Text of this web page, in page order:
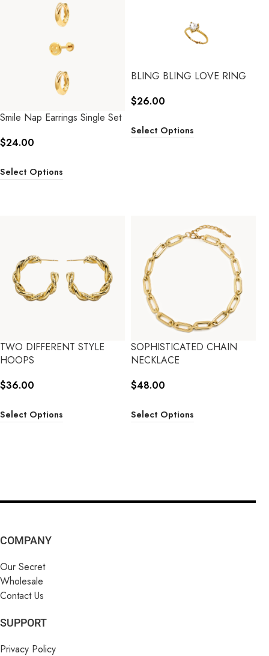
Smile Nap Earrings Single Set
$24.00
Select Options
BLING BLING LOVE RING
$26.00
Select Options
TWO DIFFERENT STYLE
HOOPS
$36.00
Select Options
SOPHISTICATED CHAIN
NECKLACE
$48.00
Select Options
COMPANY
Our Secret
Wholesale
Contact Us
SUPPORT
Privacy Policy